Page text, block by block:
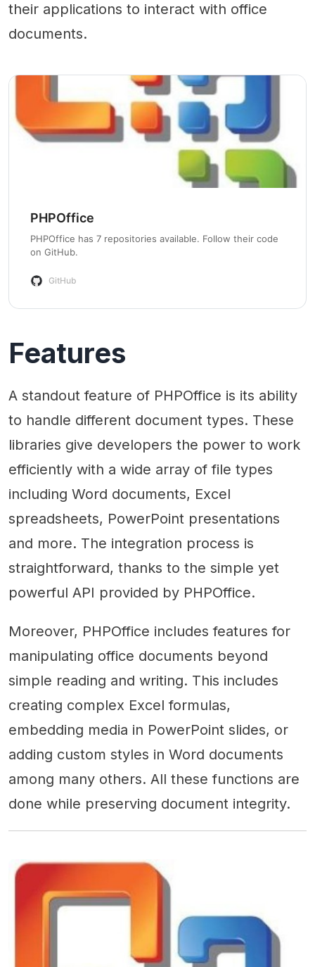
their applications to interact with office
documents.
PHPOffice
PHPOffice has 7 repositories available. Follow their code
on GitHub.
GitHub
Features
A standout feature of PHPOffice is its ability
to handle different document types. These
libraries give developers the power to work
efficiently with a wide array of file types
including Word documents, Excel
spreadsheets, PowerPoint presentations
and more. The integration process is
straightforward, thanks to the simple yet
powerful API provided by PHPOffice.
Moreover, PHPOffice includes features for
manipulating office documents beyond
simple reading and writing. This includes
creating complex Excel formulas,
embedding media in PowerPoint slides, or
adding custom styles in Word documents
among many others. All these functions are
done while preserving document integrity.